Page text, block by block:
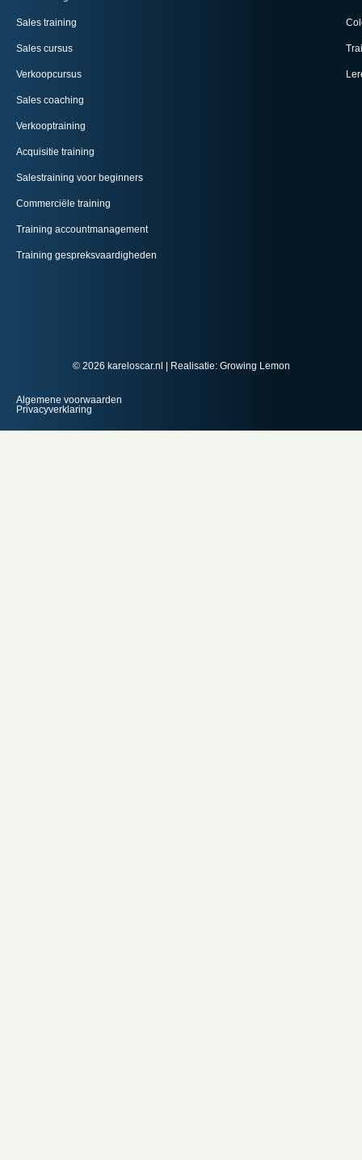
Sales training
Sales cursus
Verkoopcursus
Sales coaching
Verkooptraining
Acquisitie training
Salestraining voor beginners
Commerciële training
Training accountmanagement
Training gespreksvaardigheden
© 2026 kareloscar.nl | Realisatie: Growing Lemon
Algemene voorwaarden
Privacyverklaring